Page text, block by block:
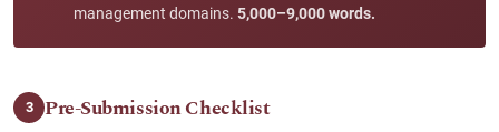
management domains. 5,000–9,000 words.
3 Pre-Submission Checklist